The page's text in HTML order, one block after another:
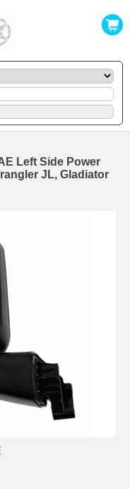
Left Side Power
JL, Gladiator